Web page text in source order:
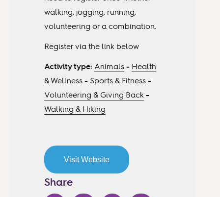
walking, jogging, running,
volunteering or a combination.
Register via the link below
Activity type: Animals- Health
& Wellness- Sports & Fitness-
Volunteering & Giving Back-
Walking & Hiking
Visit Website
Share